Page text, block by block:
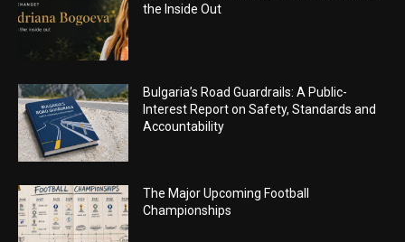
the Inside Out
Bulgaria’s Road Guardrails: A Public-
Interest Report on Safety, Standards and
Accountability
The Major Upcoming Football
Championships